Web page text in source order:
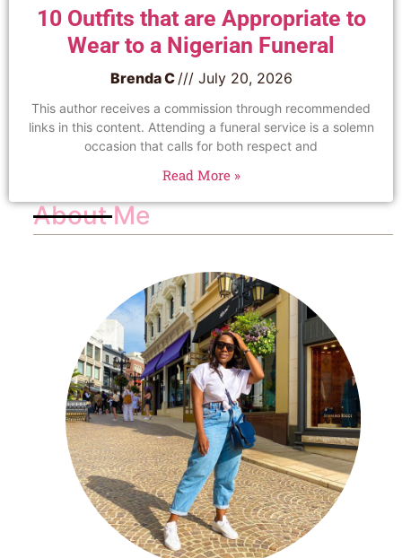
10 Outfits that are Appropriate to
Wear to a Nigerian Funeral
Brenda C July 20, 2026
This author receives a commission through recommended
links in this content. Attending a funeral service is a solemn
occasion that calls for both respect and
Read More »
About Me